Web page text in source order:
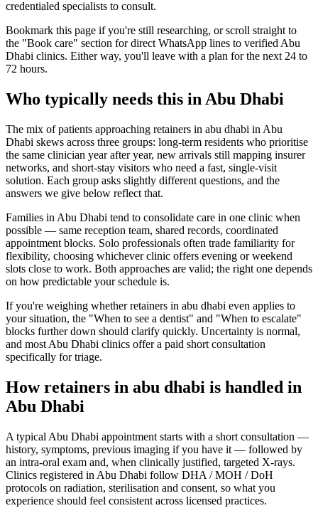
credentialed specialists to consult.
Bookmark this page if you're still researching, or scroll straight to
the "Book care" section for direct WhatsApp lines to verified Abu
Dhabi clinics. Either way, you'll leave with a plan for the next 24 to
72 hours.
Who typically needs this in Abu Dhabi
The mix of patients approaching retainers in abu dhabi in Abu
Dhabi skews across three groups: long-term residents who prioritise
the same clinician year after year, new arrivals still mapping insurer
networks, and short-stay visitors who need a fast, single-visit
solution. Each group asks slightly different questions, and the
answers we give below reflect that.
Families in Abu Dhabi tend to consolidate care in one clinic when
possible — same reception team, shared records, coordinated
appointment blocks. Solo professionals often trade familiarity for
flexibility, choosing whichever clinic offers evening or weekend
slots close to work. Both approaches are valid; the right one depends
on how predictable your schedule is.
If you're weighing whether retainers in abu dhabi even applies to
your situation, the "When to see a dentist" and "When to escalate"
blocks further down should clarify quickly. Uncertainty is normal,
and most Abu Dhabi clinics offer a paid short consultation
specifically for triage.
How retainers in abu dhabi is handled in
Abu Dhabi
A typical Abu Dhabi appointment starts with a short consultation —
history, symptoms, previous imaging if you have it — followed by
an intra-oral exam and, when clinically justified, targeted X-rays.
Clinics registered in Abu Dhabi follow DHA / MOH / DoH
protocols on radiation, sterilisation and consent, so what you
experience should feel consistent across licensed practices.